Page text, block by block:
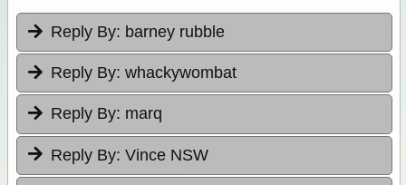
Reply By: barney rubble
Reply By: whackywombat
Reply By: marq
Reply By: Vince NSW